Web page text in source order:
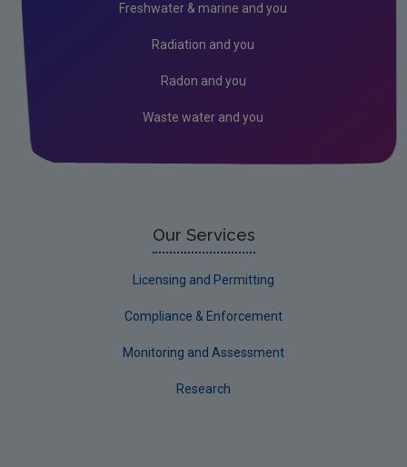
Leitrim
Limerick County
Freshwater & marine and you
Radiation and you
Radon and you
Waste water and you
Our Services
Licensing and Permitting
Compliance & Enforcement
Monitoring and Assessment
Research